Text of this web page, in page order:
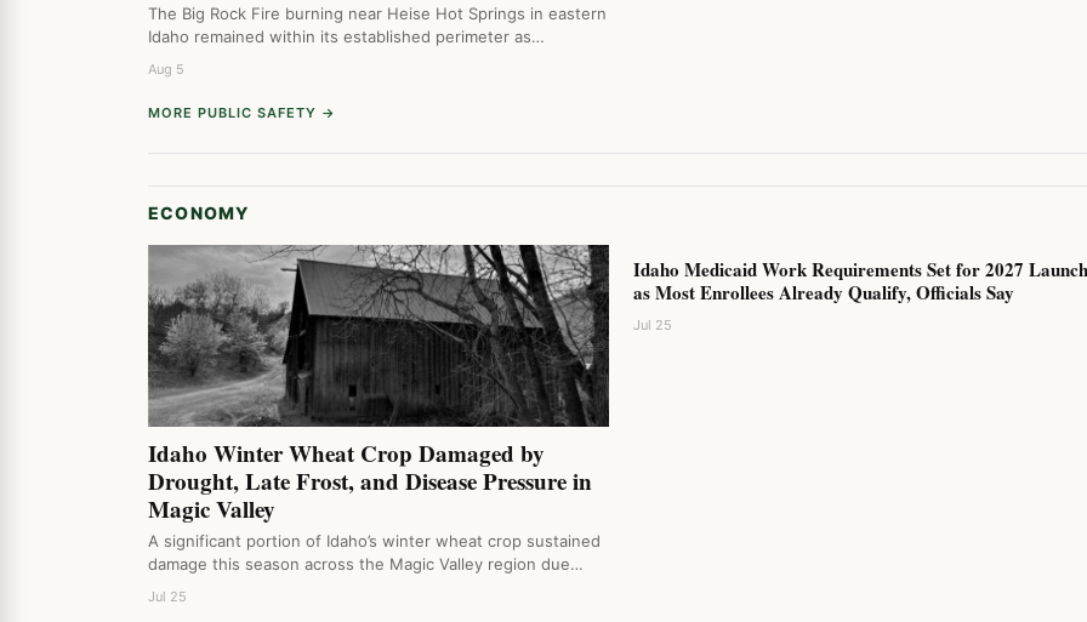
The Big Rock Fire burning near Heise Hot Springs in eastern
Idaho remained within its established perimeter as…
Aug 5
MORE PUBLIC SAFETY →
ECONOMY
Idaho Winter Wheat Crop Damaged by
Drought, Late Frost, and Disease Pressure in
Magic Valley
A significant portion of Idaho’s winter wheat crop sustained
damage this season across the Magic Valley region due…
Jul 25
Idaho Medicaid Work Requirements Set for 2027 Launch
as Most Enrollees Already Qualify, Officials Say
Jul 25